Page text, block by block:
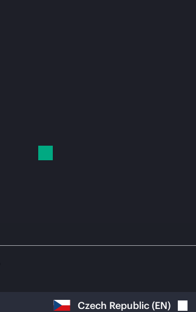
Czech Republic (EN)